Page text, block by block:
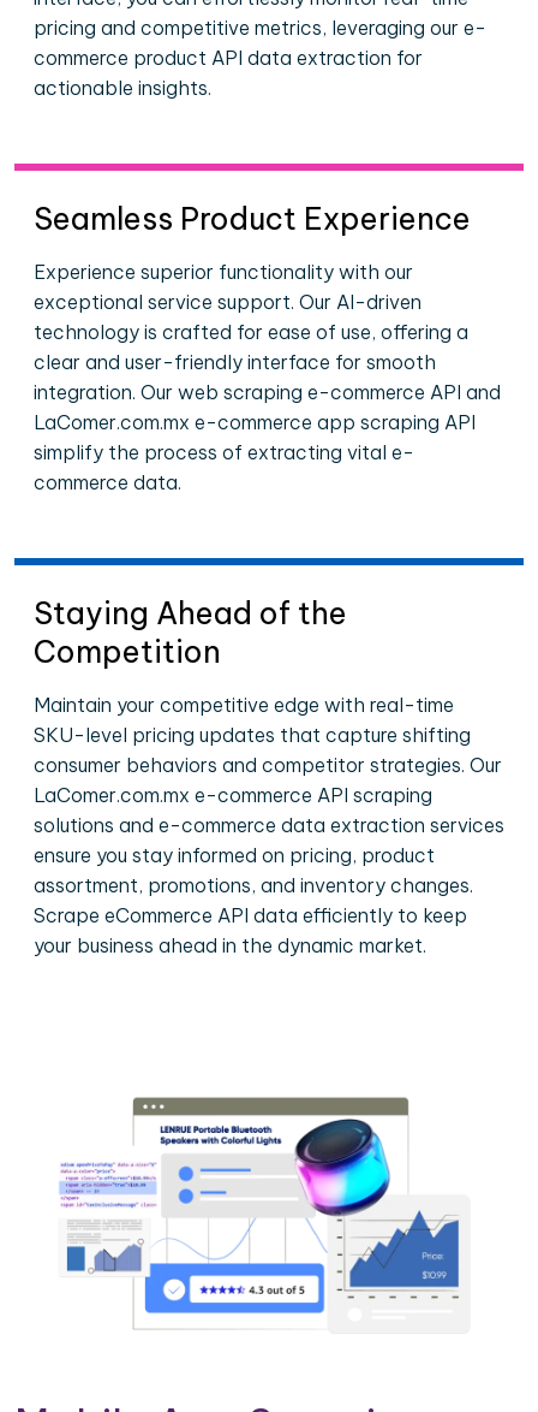
pricing and competitive metrics, leveraging our e-
commerce product API data extraction for
actionable insights.
Seamless Product Experience
Experience superior functionality with our
exceptional service support. Our AI-driven
technology is crafted for ease of use, offering a
clear and user-friendly interface for smooth
integration. Our web scraping e-commerce API and
LaComer.com.mx e-commerce app scraping API
simplify the process of extracting vital e-
commerce data.
Staying Ahead of the
Competition
Maintain your competitive edge with real-time
SKU-level pricing updates that capture shifting
consumer behaviors and competitor strategies. Our
LaComer.com.mx e-commerce API scraping
solutions and e-commerce data extraction services
ensure you stay informed on pricing, product
assortment, promotions, and inventory changes.
Scrape eCommerce API data efficiently to keep
your business ahead in the dynamic market.